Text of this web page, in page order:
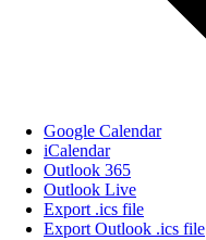
Google Calendar
iCalendar
Outlook 365
Outlook Live
Export .ics file
Export Outlook .ics file